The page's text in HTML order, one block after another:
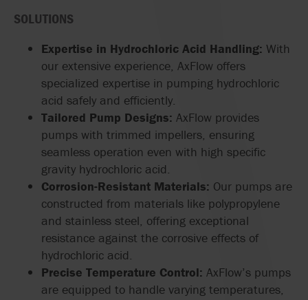
SOLUTIONS
Expertise in Hydrochloric Acid Handling: With
our extensive experience, AxFlow offers
specialized expertise in pumping hydrochloric
acid safely and efficiently.
Tailored Pump Designs: AxFlow provides
pumps with trimmed impellers, ensuring
seamless operation even with high specific
gravity hydrochloric acid.
Corrosion-Resistant Materials: Our pumps are
constructed from materials like polypropylene
and stainless steel, offering exceptional
resistance against the corrosive effects of
hydrochloric acid.
Precise Temperature Control: AxFlow’s pumps
are equipped to handle varying temperatures,